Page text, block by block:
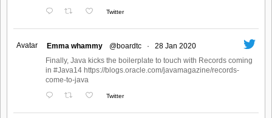
Twitter
Avatar Emma whammy @boardtc ·
28 Jan 2020
Finally, Java kicks the boilerplate to touch with Records coming
in #Java14 https://blogs.oracle.com/javamagazine/records-
come-to-java
Twitter